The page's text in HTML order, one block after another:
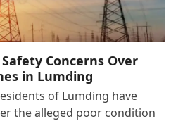
Concerns Over
in Lumding
of Lumding have
the alleged poor condition